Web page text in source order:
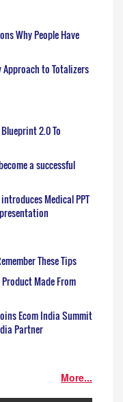
Why People Have
Approach to Totalizers
2.0 To
a successful
Medical PPT
These Tips
Made From
Ecom India Summit
Partner
More...